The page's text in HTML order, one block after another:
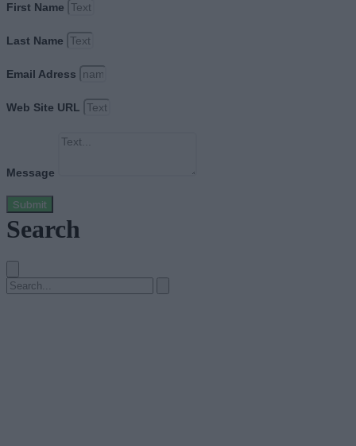
First Name
Last Name
Email Adress
Web Site URL
Message
Submit
Search